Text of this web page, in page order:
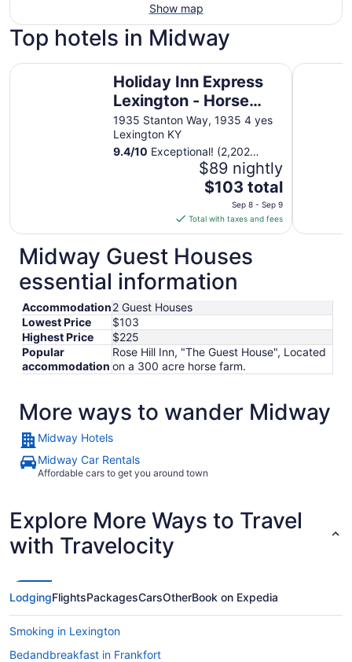
Show map
Top hotels in Midway
Holiday Inn Express
Lexington - Horse
Park Area by IHG
1935 Stanton Way, 1935 4 yes
Lexington KY
9.4/10 Exceptional! (2,202
$89 nightly
The
price
is
$103
per
night
from
8
to
Sep
9
$103 total
Sep 8 - Sep 9
Total with taxes and fees
Holiday Inn Express Lexington - Horse Park Area by IHG
Origin
Midway Guest Houses
essential information
Accommodation2 Guest Houses
Lowest Price
$103
Highest Price
$225
Popular
accommodation
Rose Hill Inn, "The Guest House", Located
on a 300 acre horse farm.
More ways to wander Midway
Midway Hotels
Midway Car Rentals
Affordable cars to get you around town
Explore More Ways to Travel
with Travelocity
LodgingFlightsPackagesCarsOtherBook on Expedia
Smoking in Lexington
Bedandbreakfast in Frankfort